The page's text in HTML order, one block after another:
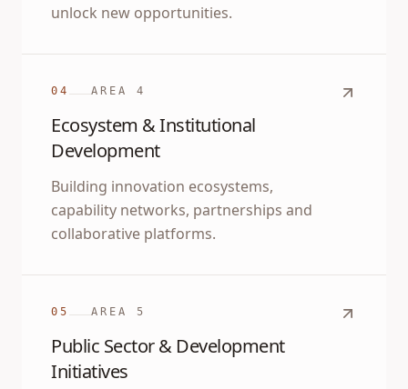
unlock new opportunities.
04 AREA 4
Ecosystem & Institutional
Development
Building innovation ecosystems,
capability networks, partnerships and
collaborative platforms.
05 AREA 5
Public Sector & Development
Initiatives